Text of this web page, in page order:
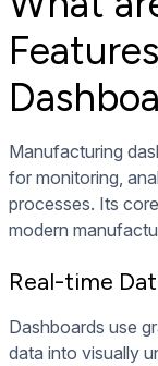
Manufacturing
for monitoring,
processes. Its
modern
Real-time
Dashboards use
data into visually